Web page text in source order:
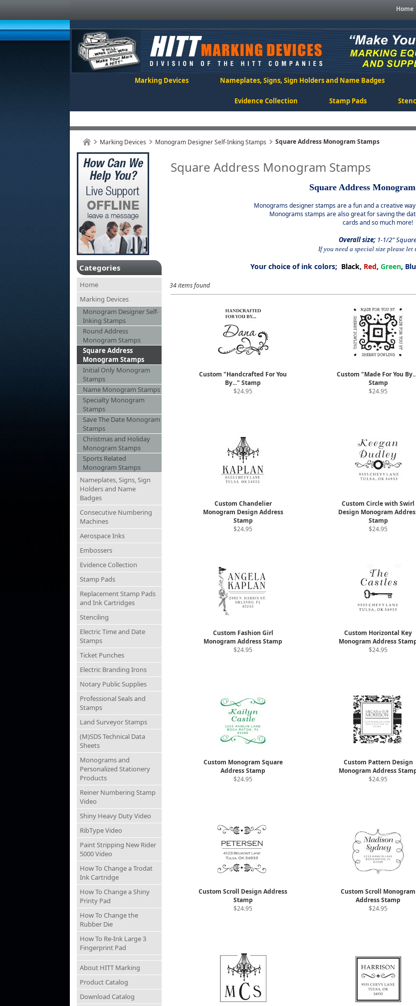
Home
Marking Devices Nameplates, Signs, Sign Holders and Name Badges
Evidence Collection Stamp Pads
Marking Devices Monogram Designer Self-Inking Stamps Square Address Monogram Stamps
Categories
Home
Marking Devices
Monogram Designer Self-
Inking Stamps
Round Address
Monogram Stamps
Square Address
Monogram Stamps
Initial Only Monogram
Stamps
Name Monogram Stamps
Specialty Monogram
Stamps
Save The Date Monogram
Stamps
Christmas and Holiday
Monogram Stamps
Sports Related
Monogram Stamps
Nameplates, Signs, Sign
Holders and Name
Badges
Consecutive Numbering
Machines
Aerospace Inks
Embossers
Evidence Collection
Stamp Pads
Replacement Stamp Pads
and Ink Cartridges
Stenciling
Electric Time and Date
Stamps
Ticket Punches
Electric Branding Irons
Notary Public Supplies
Professional Seals and
Stamps
Land Surveyor Stamps
(M)SDS Technical Data
Sheets
Monograms and
Personalized Stationery
Products
Reiner Numbering Stamp
Video
Shiny Heavy Duty Video
RibType Video
Paint Stripping New Rider
5000 Video
How To Change a Trodat
Ink Cartridge
How To Change a Shiny
Printy Pad
How To Change the
Rubber Die
How To Re-Ink Large 3
Fingerprint Pad
About HITT Marking
Product Catalog
Download Catalog
Square Address Monogram Stamps
Square Address
Monograms designer stamps are a fun and a creative
Monograms stamps are also great for saving the
cards and so much more!
Overall size; 1-1/2" Square
If you need a special size please let
Your choice of ink colors; Black, Red, Green,
34 items found
Custom "Handcrafted For You
By..." Stamp
$24.95
Custom "Made For You
Stamp
$24.95
Custom Chandelier
Monogram Design Address
Stamp
$24.95
Custom Circle with Swirl
Design Monogram
Stamp
$24.95
Custom Fashion Girl
Monogram Address Stamp
$24.95
Custom Horizontal Key
Monogram Address
$24.95
Custom Monogram Square
Address Stamp
$24.95
Custom Pattern Design
Monogram Address
$24.95
Custom Scroll Design Address
Stamp
$24.95
Custom Scroll Monogram
Address Stamp
$24.95